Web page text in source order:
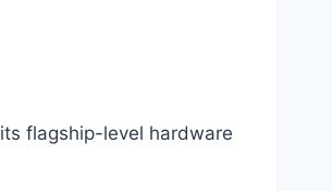
flagship-level hardware